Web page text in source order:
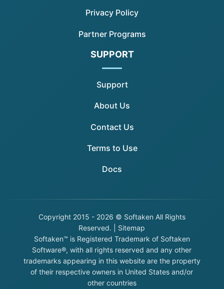
Privacy Policy
Partner Programs
SUPPORT
Support
About Us
Contact Us
Terms to Use
Docs
Copyright2015 - 2026 © Softaken All Rights
Reserved. | Sitemap
Softaken™ is Registered Trademark of Softaken
Software®, with all rights reserved and any other
trademarks appearing in this website are the property
of their respective owners in United States and/or
other countries